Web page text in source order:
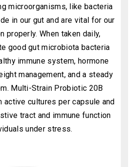
microorganisms, like bacteria
in our gut and are vital for our
properly. When taken daily,
good gut microbiota bacteria
immune system, hormone
management, and a steady
Multi-Strain Probiotic 20B
active cultures per capsule and
tract and immune function
under stress.